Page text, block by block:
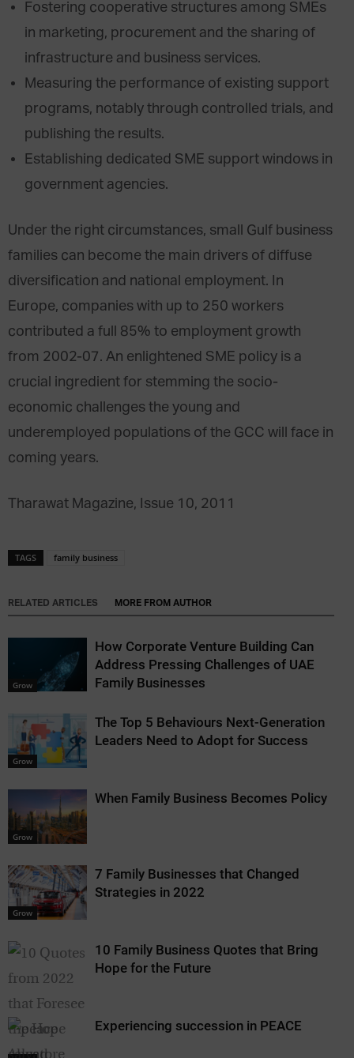
Fostering cooperative structures among SMEs
in marketing, procurement and the sharing of
infrastructure and business services.
Measuring the performance of existing support
programs, notably through controlled trials, and
publishing the results.
Establishing dedicated SME support windows in
government agencies.
Under the right circumstances, small Gulf business
families can become the main drivers of diffuse
diversification and national employment. In
Europe, companies with up to 250 workers
contributed a full 85% to employment growth
from 2002-07. An enlightened SME policy is a
crucial ingredient for stemming the socio-
economic challenges the young and
underemployed populations of the GCC will face in
coming years.
Tharawat Magazine, Issue 10, 2011
TAGS family business
RELATED ARTICLES MORE FROM AUTHOR
Grow
How Corporate Venture Building Can
Address Pressing Challenges of UAE
Family Businesses
Grow
The Top 5 Behaviours Next-Generation
Leaders Need to Adopt for Success
Grow
When Family Business Becomes Policy
Grow
7 Family Businesses that Changed
Strategies in 2022
10 Family Business Quotes that Bring
Hope for the Future
Experiencing succession in PEACE